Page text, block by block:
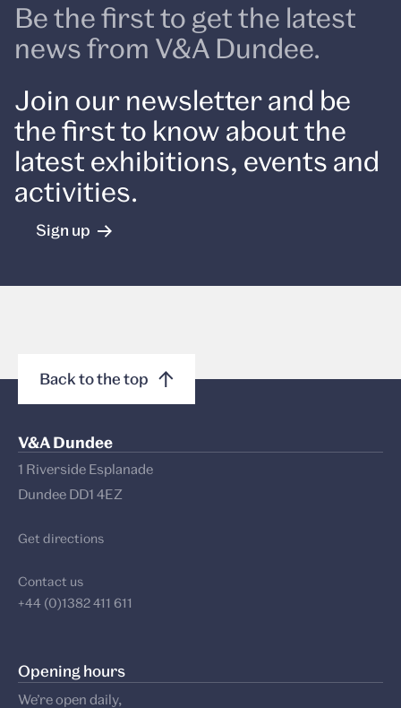
Be the first to get the latest
news from V&A Dundee.
Join our newsletter and be
the first to know about the
latest exhibitions, events and
activities.
Sign up
Back to the top
V&A Dundee
1 Riverside Esplanade
Dundee DD1 4EZ
Get directions
Contact us
+44 (0)1382 411 611
Opening hours
We’re open daily,